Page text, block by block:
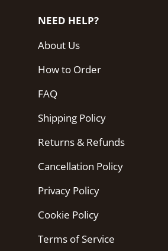
NEED HELP?
About Us
How to Order
FAQ
Shipping Policy
Returns & Refunds
Cancellation Policy
Privacy Policy
Cookie Policy
Terms of Service